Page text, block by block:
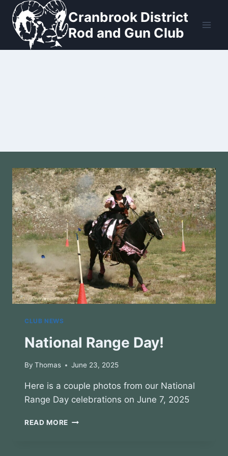
Skip
content
Cranbrook District
Rod and Gun Club
CLUB NEWS
National Range Day!
By Thomas June 23, 2025
Here is a couple photos from our National
Range Day celebrations on June 7, 2025
READ MORE NATIONAL